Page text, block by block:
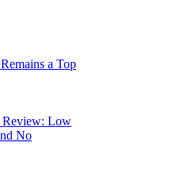
a Top
Review: Low
No